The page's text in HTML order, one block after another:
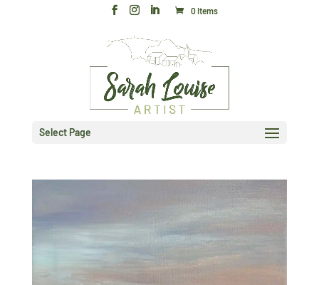
0 Items
Select Page